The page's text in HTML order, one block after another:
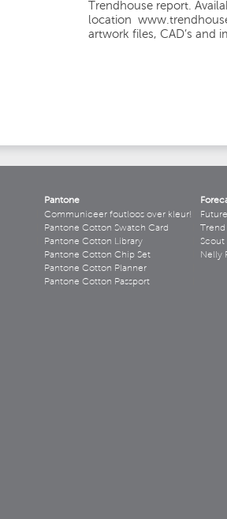
Trendhouse report.
location
artwork files, CAD’s and
Pantone
Communiceer foutloos over kleur!
Pantone Cotton Swatch Card
Pantone Cotton Library
Pantone Cotton Chip Set
Pantone Cotton Planner
Pantone Cotton Passport
Scout
Nelly